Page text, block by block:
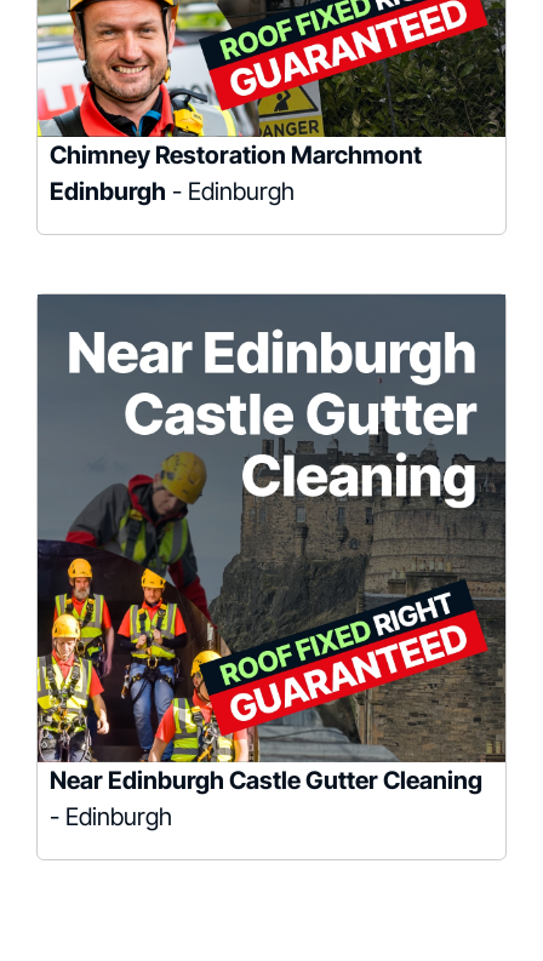
Chimney Restoration Marchmont
Edinburgh - Edinburgh
Near Edinburgh Castle Gutter Cleaning
- Edinburgh